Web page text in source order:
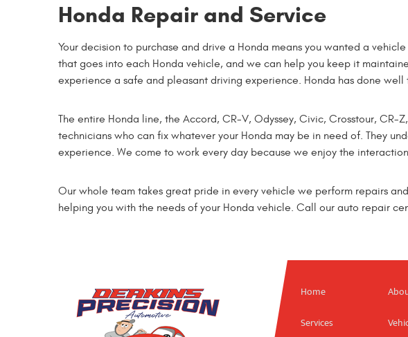
Honda Repair and Service
Your decision to purchase and drive a Honda means you wanted a
that goes into each Honda vehicle, and we can help you keep it
experience a safe and pleasant driving experience. Honda has done
The entire Honda line, the Accord, CR-V, Odyssey, Civic, Crosstour,
technicians who can fix whatever your Honda may be in need of. They
experience. We come to work every day because we enjoy the
Our whole team takes great pride in every vehicle we perform repairs
helping you with the needs of your Honda vehicle. Call our auto repair
Home
Services